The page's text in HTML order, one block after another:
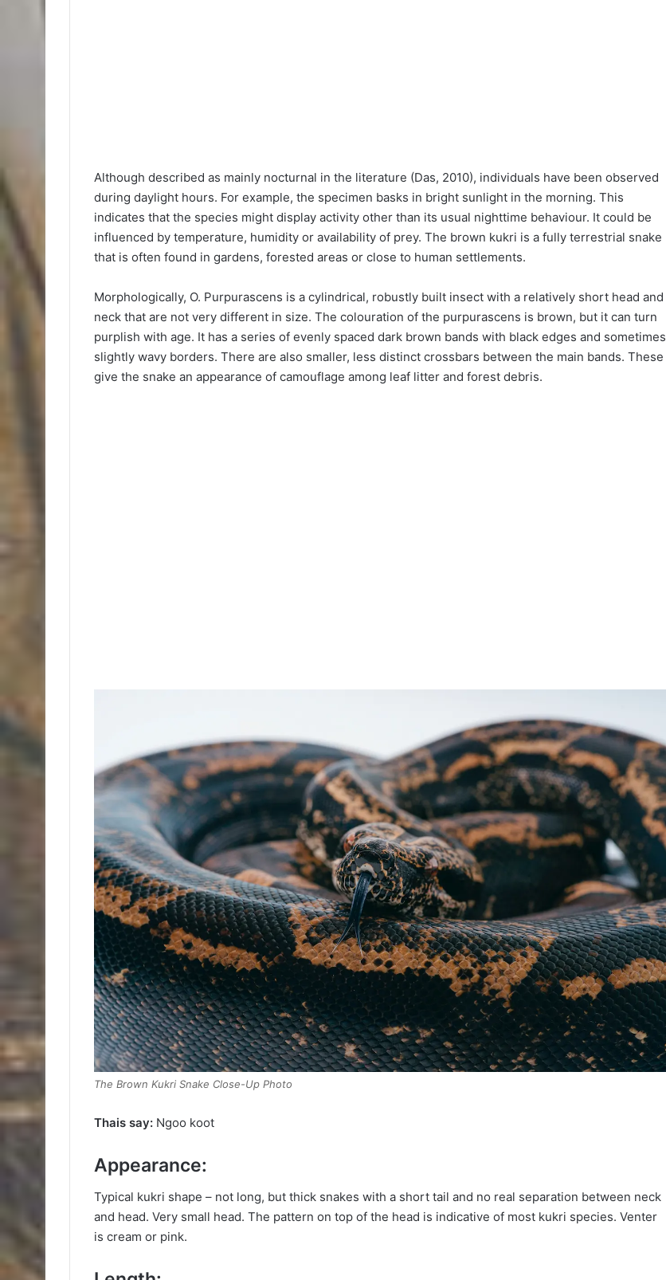
Although described as mainly nocturnal in the literature (Das, 2010), individuals have been observed
during daylight hours. For example, the specimen basks in bright sunlight in the morning. This
indicates that the species might display activity other than its usual nighttime behaviour. It could be
influenced by temperature, humidity or availability of prey. The brown kukri is a fully terrestrial snake
that is often found in gardens, forested areas or close to human settlements.
Morphologically, O. Purpurascens is a cylindrical, robustly built insect with a relatively short head and
neck that are not very different in size. The colouration of the purpurascens is brown, but it can turn
purplish with age. It has a series of evenly spaced dark brown bands with black edges and sometimes
slightly wavy borders. There are also smaller, less distinct crossbars between the main bands. These
give the snake an appearance of camouflage among leaf litter and forest debris.
The Brown Kukri Snake Close-Up Photo
Thais say: Ngoo koot
Appearance:
Typical kukri shape – not long, but thick snakes with a short tail and no real separation between neck
and head. Very small head. The pattern on top of the head is indicative of most kukri species. Venter
is cream or pink.